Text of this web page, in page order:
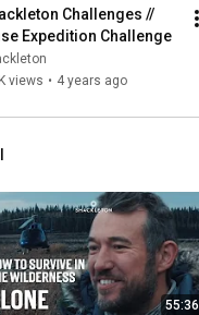
Challenges //
Expedition Challenge
views • 4 years ago
55:36